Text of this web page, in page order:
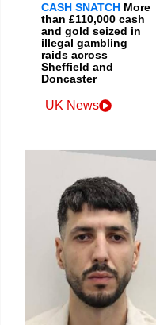
CASH SNATCH More
than £110,000 cash
and gold seized in
illegal gambling
raids across
Sheffield and
Doncaster
UK News